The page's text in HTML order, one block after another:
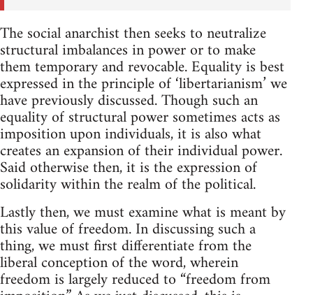
The social anarchist then seeks to neutralize
structural imbalances in power or to make
them temporary and revocable. Equality is best
expressed in the principle of ‘libertarianism’ we
have previously discussed. Though such an
equality of structural power sometimes acts as
imposition upon individuals, it is also what
creates an expansion of their individual power.
Said otherwise then, it is the expression of
solidarity within the realm of the political.
Lastly then, we must examine what is meant by
this value of freedom. In discussing such a
thing, we must first differentiate from the
liberal conception of the word, wherein
freedom is largely reduced to “freedom from